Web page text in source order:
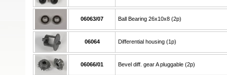
06063/07 Ball Bearing 26x10x8 (2p)
06064 Differential housing (1p)
06066/01 Bevel diff. gear A pluggable (2p)